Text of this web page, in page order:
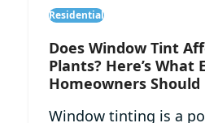
Residential
Does Window Tint
Plants? Here’s What
Homeowners Should
Window tinting is a